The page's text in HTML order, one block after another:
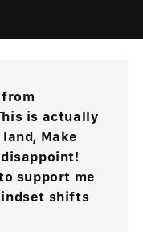
is actually
Make
support me
shifts